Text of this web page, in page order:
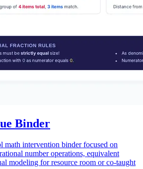
Binder
math intervention binder focused on
number operations, equivalent
modeling for resource room or co-taught